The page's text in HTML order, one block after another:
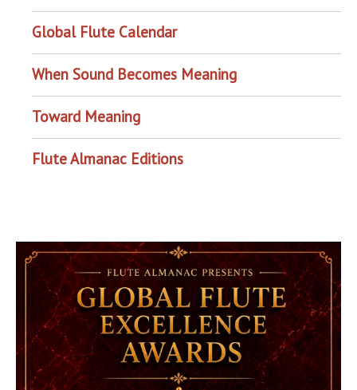
Global Flute Calendar
When Sound Becomes Meaning
Toward Meaning
Flute Almanac Editions